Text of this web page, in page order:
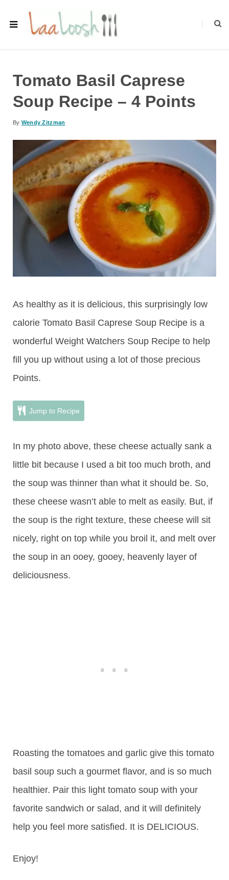
Tomato Basil Caprese
Soup Recipe – 4 Points
By Wendy Zitzman
As healthy as it is delicious, this surprisingly low
calorie Tomato Basil Caprese Soup Recipe is a
wonderful Weight Watchers Soup Recipe to help
fill you up without using a lot of those precious
Points.
Jump to Recipe
In my photo above, these cheese actually sank a
little bit because I used a bit too much broth, and
the soup was thinner than what it should be. So,
these cheese wasn’t able to melt as easily. But, if
the soup is the right texture, these cheese will sit
nicely, right on top while you broil it, and melt over
the soup in an ooey, gooey, heavenly layer of
deliciousness.
Roasting the tomatoes and garlic give this tomato
basil soup such a gourmet flavor, and is so much
healthier. Pair this light tomato soup with your
favorite sandwich or salad, and it will definitely
help you feel more satisfied. It is DELICIOUS.
Enjoy!